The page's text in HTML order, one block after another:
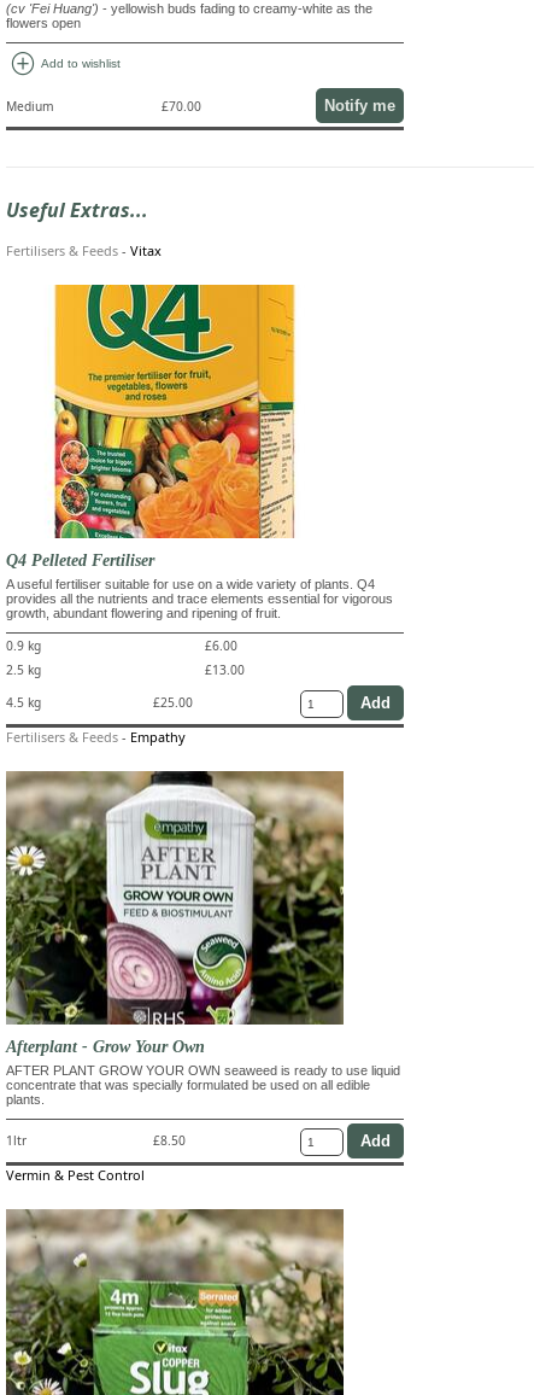
(cv 'Fei Huang') - yellowish buds fading to creamy-white as the
flowers open
add_circle Add to wishlist
Medium £70.00 Notify me
Useful Extras...
Fertilisers & Feeds - Vitax
Q4 Pelleted Fertiliser
A useful fertiliser suitable for use on a wide variety of plants. Q4
provides all the nutrients and trace elements essential for vigorous
growth, abundant flowering and ripening of fruit.
0.9 kg
£6.00
2.5 kg
£13.00
4.5 kg
£25.00
Fertilisers & Feeds - Empathy
Afterplant - Grow Your Own
AFTER PLANT GROW YOUR OWN seaweed is ready to use liquid
concentrate that was specially formulated be used on all edible
plants.
1ltr £8.50
Vermin & Pest Control